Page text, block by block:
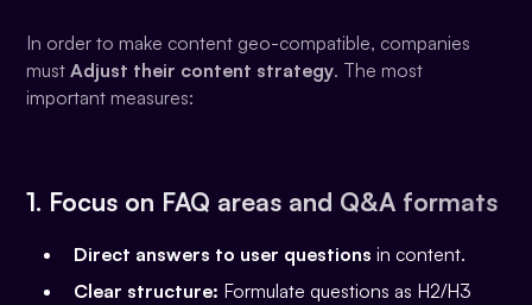
In order to make content geo-compatible, companies
mustAdjust their content strategy. The most
important measures:
1. Focus on FAQ areas and Q&A formats
Direct answers to user questions in content.
Clear structure: Formulate questions as H2/H3